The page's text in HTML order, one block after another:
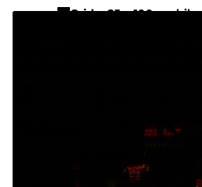
Grid w25 w100-mobile